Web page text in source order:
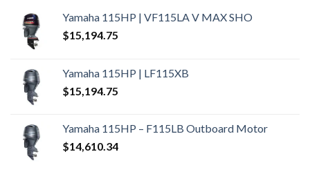
Yamaha 115HP | VF115LA V MAX SHO
$15,194.75
Yamaha 115HP | LF115XB
$15,194.75
Yamaha 115HP – F115LB Outboard Motor
$14,610.34